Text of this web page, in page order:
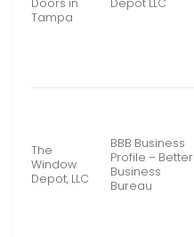
Tampa
The
Window
Depot, LLC
BBB Business
Profile – Better
Business
Bureau